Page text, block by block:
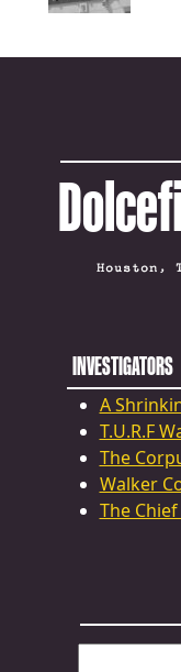
Houston,
INVESTIGATORS
A
T.U.R.F
The
Walker
The